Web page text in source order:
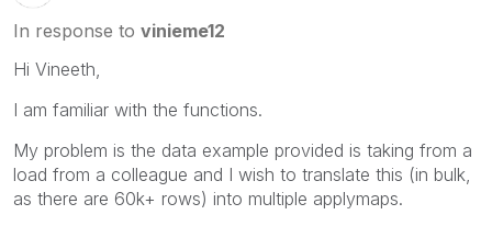
In response to vinieme12
Hi Vineeth,
I am familiar with the functions.
My problem is the data example provided is taking from a
load from a colleague and I wish to translate this (in bulk,
as there are 60k+ rows) into multiple applymaps.